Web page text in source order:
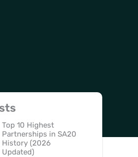
Top 10 Highest
Partnerships in SA20
History (2026
Updated)